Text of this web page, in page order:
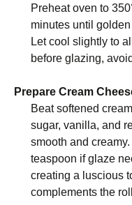
Preheat oven to
minutes until
Let cool slightly to
before glazing,
Prepare Cream
Beat softened
sugar, vanilla, and
smooth and
teaspoon if glaze
creating a luscious
complements the